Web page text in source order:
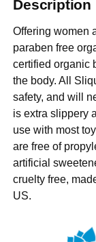
Description
Offering women
paraben free
certified organic
the body. All
safety, and will
is extra slippery
use with most
are free of
artificial
cruelty free,
US.